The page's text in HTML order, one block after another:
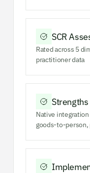
SCR
Rated across 5
practitioner data
Native integration
goods-to-